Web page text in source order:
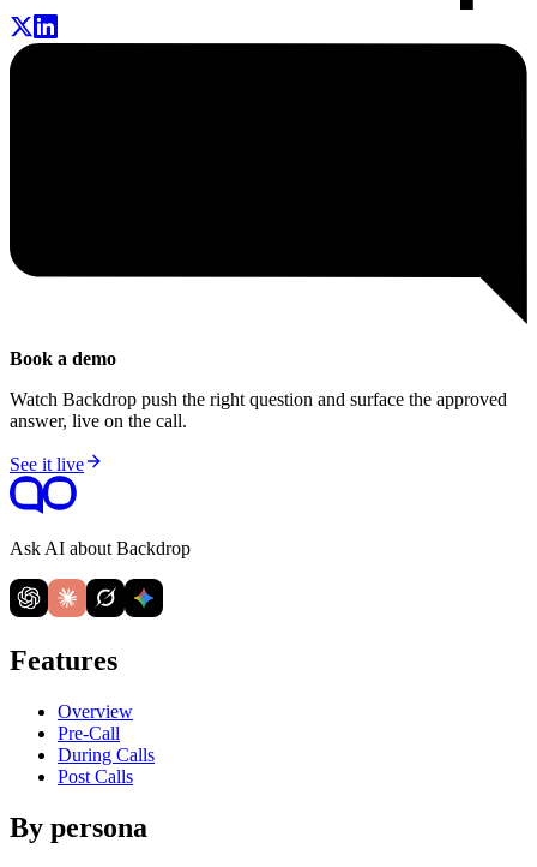
Book a demo
Watch Backdrop push the right question and surface the approved
answer, live on the call.
See it live
Ask AI about Backdrop
Features
Overview
Pre-Call
During Calls
Post Calls
By persona